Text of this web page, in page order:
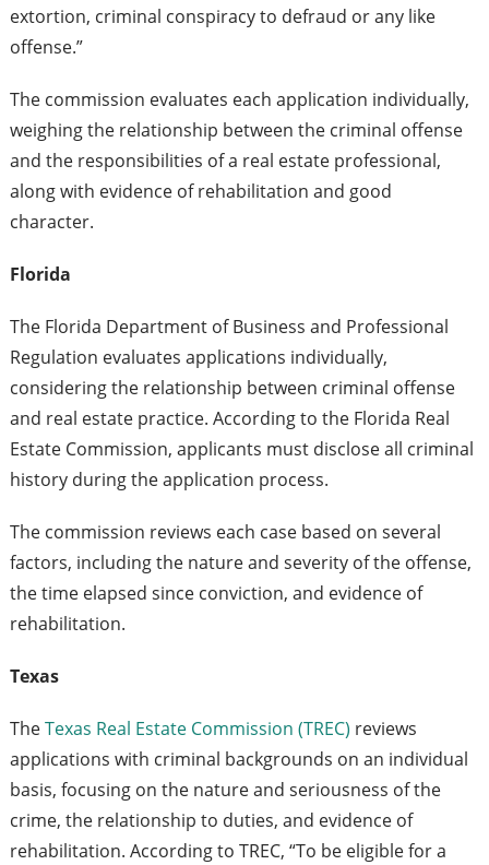
extortion, criminal conspiracy to defraud or any like
offense.”
The commission evaluates each application individually,
weighing the relationship between the criminal offense
and the responsibilities of a real estate professional,
along with evidence of rehabilitation and good
character.
Florida
The Florida Department of Business and Professional
Regulation evaluates applications individually,
considering the relationship between criminal offense
and real estate practice. According to the Florida Real
Estate Commission, applicants must disclose all criminal
history during the application process.
The commission reviews each case based on several
factors, including the nature and severity of the offense,
the time elapsed since conviction, and evidence of
rehabilitation.
Texas
TheTexas Real Estate Commission (TREC) reviews
applications with criminal backgrounds on an individual
basis, focusing on the nature and seriousness of the
crime, the relationship to duties, and evidence of
rehabilitation. According to TREC, “To be eligible for a